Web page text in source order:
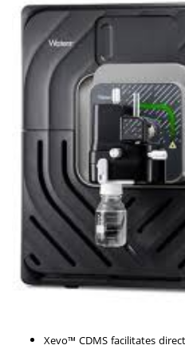
Xevo™ CDMS facilitates